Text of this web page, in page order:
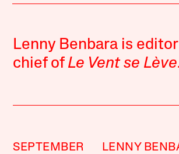
Lenny Benbara is
chief of Le Vent se Lève
SEPTEMBER
LENNY